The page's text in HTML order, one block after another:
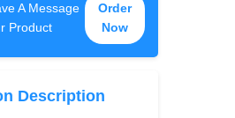
A Message
Product
Order
Now
Description